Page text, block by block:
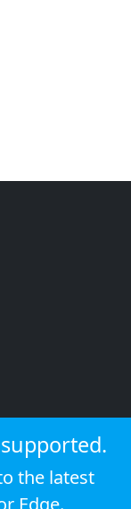
the latest
Edge.